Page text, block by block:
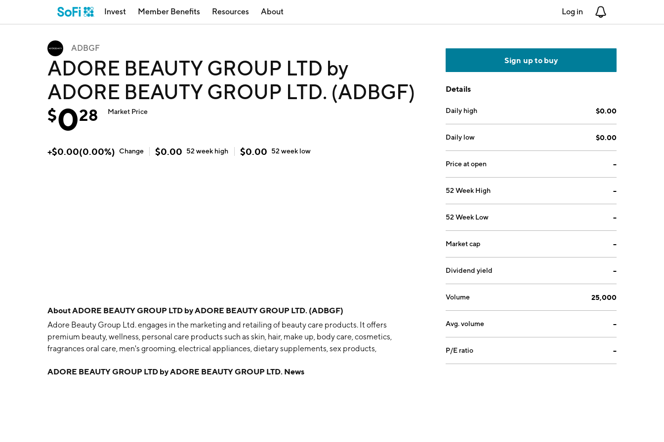
Invest Member Benefits Resources About Log in
ADBGF
ADORE BEAUTY GROUP LTD by
ADORE BEAUTY GROUP LTD. (ADBGF)
$028 Market Price
+$0.00(0.00%) Change $0.00 52 week high $0.00 52 week low
AboutADORE BEAUTY GROUP LTD by ADORE BEAUTY GROUP LTD. (ADBGF)
Adore Beauty Group Ltd. engages in the marketing and retailing of beauty care products. It offers
premium beauty, wellness, personal care products such as skin, hair, make up, body care, cosmetics,
fragrances oral care, men's grooming, electrical appliances, dietary supplements, sex products,
and is headquartered in Southbank, AU.
ADORE BEAUTY GROUP LTD by ADORE BEAUTY GROUP LTD. News
Sign up to buy
Details
Daily high $0.00
Daily low $0.00
Price at open --
52 Week High --
52 Week Low --
Market cap --
Dividend yield --
Volume 25,000
Avg. volume --
P/E ratio --